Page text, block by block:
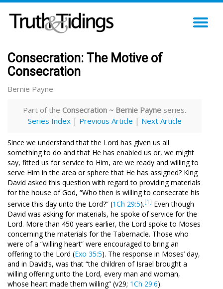
Consecration: The Motive of
Consecration
Bernie Payne
Part of the Consecration ~ Bernie Payne series.
Series Index| Previous Article | Next Article
Since we understand that the Lord has given us all
something to do and that He has enabled us or, we might
say, fitted us for service to Him, are we ready and willing to
serve Him in the area or sphere that He has assigned? King
David asked this question with regard to providing materials
for the house of God, “Who then is willing to consecrate his
service this day unto the Lord?” (1Ch 29:5).[1] Even though
David was asking for materials, he spoke of service for the
Lord. More than 450 years earlier, the Lord spoke to Moses
concerning the materials for the Tabernacle. Those who
were of a “willing heart” were encouraged to bring an
offering to the Lord (Exo 35:5). The response in Moses’ day,
and in David’s, was that “the children of Israel brought a
willing offering unto the Lord, every man and woman,
whose heart made them willing” (v29; 1Ch 29:6).